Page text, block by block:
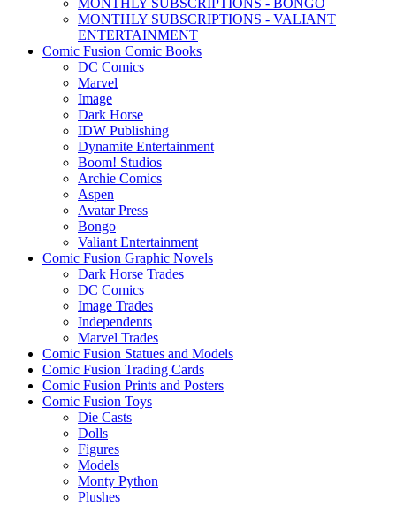
MONTHLY SUBSCRIPTIONS - BONGO
MONTHLY SUBSCRIPTIONS - VALIANT
ENTERTAINMENT
Comic Fusion Comic Books
DC Comics
Marvel
Image
Dark Horse
IDW Publishing
Dynamite Entertainment
Boom! Studios
Archie Comics
Aspen
Avatar Press
Bongo
Valiant Entertainment
Comic Fusion Graphic Novels
Dark Horse Trades
DC Comics
Image Trades
Independents
Marvel Trades
Comic Fusion Statues and Models
Comic Fusion Trading Cards
Comic Fusion Prints and Posters
Comic Fusion Toys
Die Casts
Dolls
Figures
Models
Monty Python
Plushes